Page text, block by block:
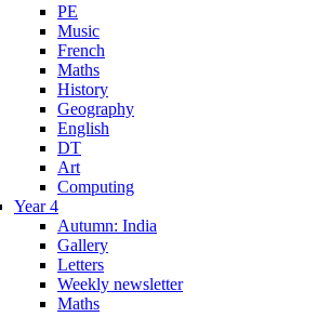
PE
Music
French
Maths
History
Geography
English
DT
Art
Computing
Year 4
Autumn: India
Gallery
Letters
Weekly newsletter
Maths